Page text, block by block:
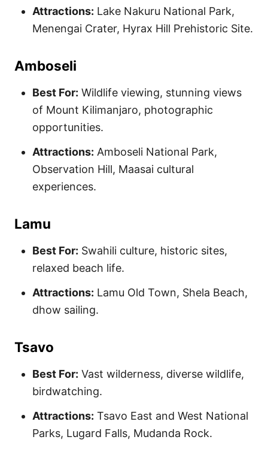
Attractions: Lake Nakuru National Park,
Menengai Crater, Hyrax Hill Prehistoric Site.
Amboseli
Best For: Wildlife viewing, stunning views
of Mount Kilimanjaro, photographic
opportunities.
Attractions: Amboseli National Park,
Observation Hill, Maasai cultural
experiences.
Lamu
Best For: Swahili culture, historic sites,
relaxed beach life.
Attractions: Lamu Old Town, Shela Beach,
dhow sailing.
Tsavo
Best For: Vast wilderness, diverse wildlife,
birdwatching.
Attractions: Tsavo East and West National
Parks, Lugard Falls, Mudanda Rock.